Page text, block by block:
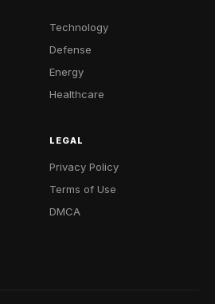
Technology
Defense
Energy
Healthcare
LEGAL
Privacy Policy
Terms of Use
DMCA